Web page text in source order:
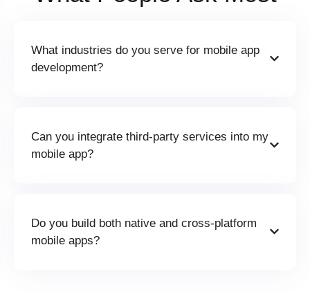
What industries do you serve for mobile app
development?
Can you integrate third-party services into my
mobile app?
Do you build both native and cross-platform
mobile apps?